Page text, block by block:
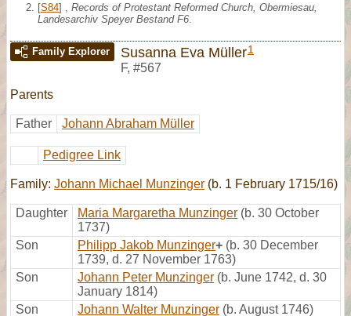
[S84] , Records of Protestant Reformed Church, Obermiesau,
Landesarchiv Speyer Bestand F6
Family Explorer Susanna Eva Müller1
F, #567
Parents
Father Johann Abraham Müller
Pedigree Link
Family: Johann Michael Munzinger (b. 1 February 1715/16)
Daughter Maria Margaretha Munzinger (b. 30 October
1737)
Son
Philipp Jakob Munzinger+ (b. 30 December
1739, d. 27 November 1763)
Son
Johann Peter Munzinger (b. June 1742, d. 30
January 1814)
Son
Johann Walter Munzinger (b. August 1746)